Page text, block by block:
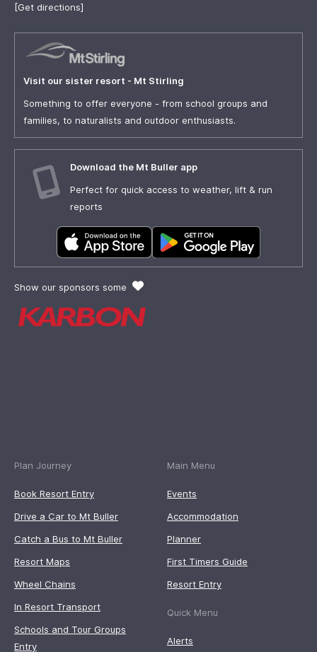
[Get directions]
Visit our sister resort - Mt Stirling
Something to offer everyone - from school groups and
families, to naturalists and outdoor enthusiasts.
Download the Mt Buller app
Perfect for quick access to weather, lift & run
reports
Show our sponsors some
Plan Journey
Book Resort Entry
Drive a Car to Mt Buller
Catch a Bus to Mt Buller
Resort Maps
Wheel Chains
In Resort Transport
Schools and Tour Groups
Entry
Main Menu
Events
Accommodation
Planner
First Timers Guide
Resort Entry
Quick Menu
Alerts